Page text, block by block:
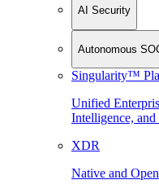
AI Security
Autonomous
Singularity™
Unified
Intelligence, and
XDR
Native and